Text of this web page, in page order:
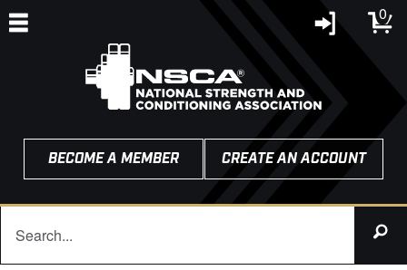
0
BECOME A MEMBER CREATE AN ACCOUNT